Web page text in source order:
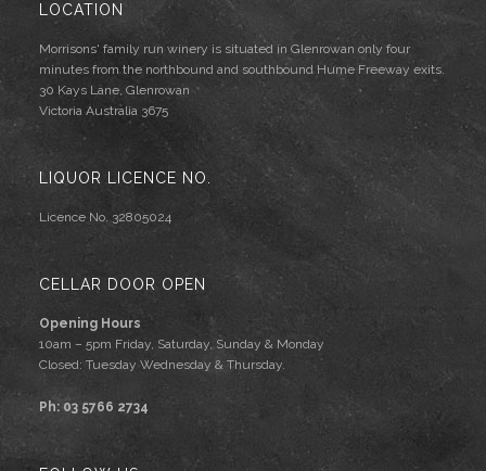
LOCATION
Morrisons' family run winery is situated in Glenrowan only four
minutes from the northbound and southbound Hume Freeway exits.
30 Kays Lane, Glenrowan
Victoria Australia 3675
LIQUOR LICENCE NO.
Licence No. 32805024
CELLAR DOOR OPEN
Opening Hours
10am – 5pm Friday, Saturday, Sunday & Monday
Closed: Tuesday Wednesday & Thursday.
Ph: 03 5766 2734